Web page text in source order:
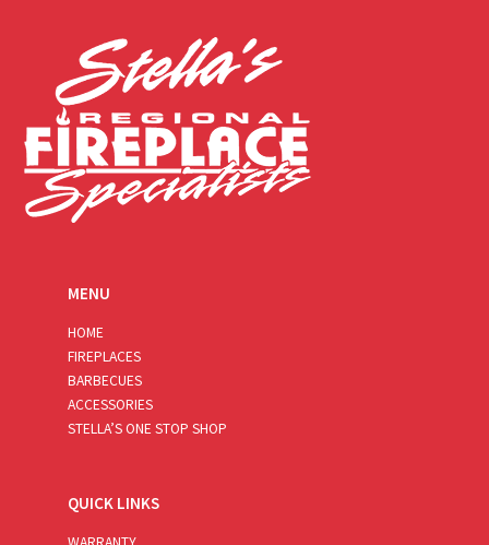
MENU
HOME
FIREPLACES
BARBECUES
ACCESSORIES
STELLA’S ONE STOP SHOP
QUICK LINKS